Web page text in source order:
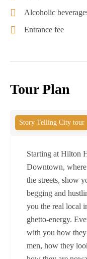
Alcoholic
Entrance fee
Tour Plan
Story Telling City tour
Starting at Hilton
Downtown,
the streets, show
begging and
you the real local
ghetto-energy.
with you how they
men, how they